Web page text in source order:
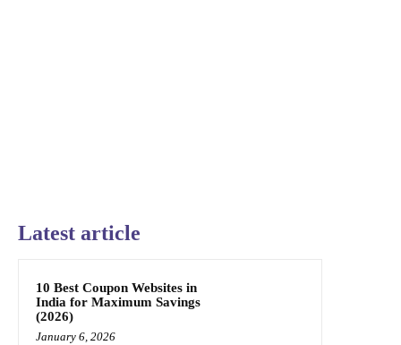
Latest article
10 Best Coupon Websites in
India for Maximum Savings
(2026)
January 6, 2026